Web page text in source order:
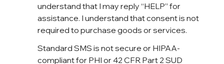
understand that I may reply “HELP” for
assistance. I understand that consent is not
required to purchase goods or services.
Standard SMS is not secure or HIPAA-
compliant for PHI or 42 CFR Part 2 SUD